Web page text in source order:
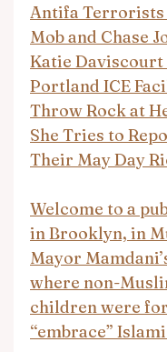
Antifa
Mob and Chase
Katie Daviscourt
Portland ICE
Throw Rock at
She Tries to
Their May Day
Welcome to a
in Brooklyn, in
Mayor
where non-
children were
“embrace”